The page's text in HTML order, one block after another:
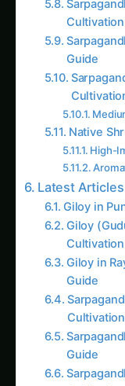
Guide
Native
High-
Latest Articles
Giloy in
Giloy
Giloy in
Guide
Cultivation
Guide
Cultivation